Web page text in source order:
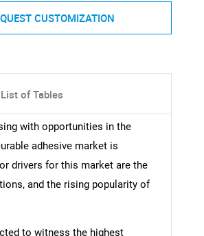
CUSTOMIZATION
List of Tables
with opportunities in the
adhesive market is
drivers for this market are the
and the rising popularity of
to witness the highest